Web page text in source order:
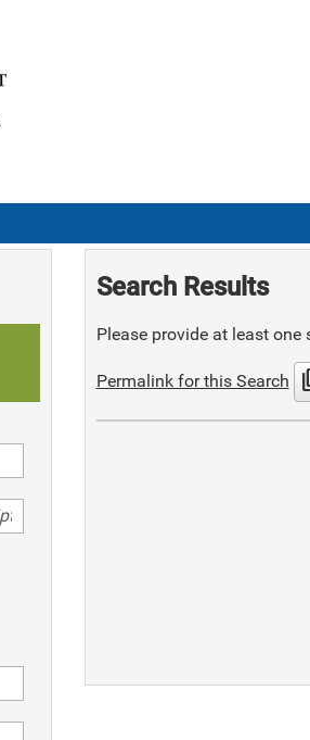
Search Results
Please provide at least one
Permalink for this Search